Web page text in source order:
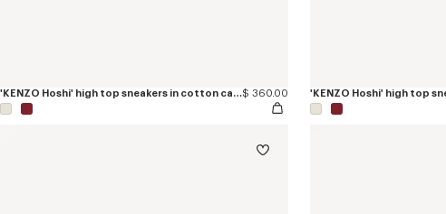
'KENZO Hoshi' high top sneakers in cotton canvas$ 360.00